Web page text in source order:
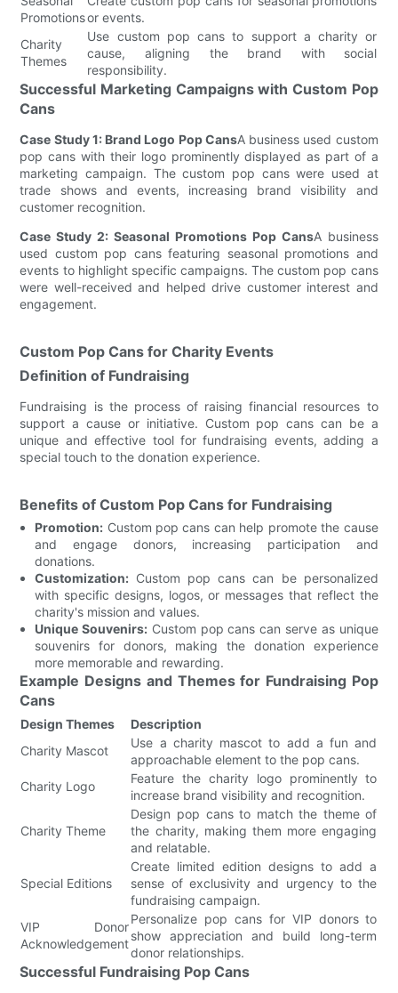
Promotionsor events.
Charity
Themes
Use custom pop cans to support a charity or
cause, aligning the brand with social
responsibility.
Successful Marketing Campaigns with Custom Pop
Cans
Case Study 1: Brand Logo Pop CansA business used custom
pop cans with their logo prominently displayed as part of a
marketing campaign. The custom pop cans were used at
trade shows and events, increasing brand visibility and
customer recognition.
Case Study 2: Seasonal Promotions Pop CansA business
used custom pop cans featuring seasonal promotions and
events to highlight specific campaigns. The custom pop cans
were well-received and helped drive customer interest and
engagement.
Custom Pop Cans for Charity Events
Definition of Fundraising
Fundraising is the process of raising financial resources to
support a cause or initiative. Custom pop cans can be a
unique and effective tool for fundraising events, adding a
special touch to the donation experience.
Benefits of Custom Pop Cans for Fundraising
Promotion: Custom pop cans can help promote the cause
and engage donors, increasing participation and
donations.
Customization: Custom pop cans can be personalized
with specific designs, logos, or messages that reflect the
charity's mission and values.
Unique Souvenirs: Custom pop cans can serve as unique
souvenirs for donors, making the donation experience
more memorable and rewarding.
Example Designs and Themes for Fundraising Pop
Cans
Design Themes
Description
Charity Mascot
Use a charity mascot to add a fun and
approachable element to the pop cans.
Charity Logo
Feature the charity logo prominently to
increase brand visibility and recognition.
Charity Theme
Design pop cans to match the theme of
the charity, making them more engaging
and relatable.
Special Editions
Create limited edition designs to add a
sense of exclusivity and urgency to the
fundraising campaign.
VIP Donor
Acknowledgement
Personalize pop cans for VIP donors to
show appreciation and build long-term
donor relationships.
Successful Fundraising Pop Cans